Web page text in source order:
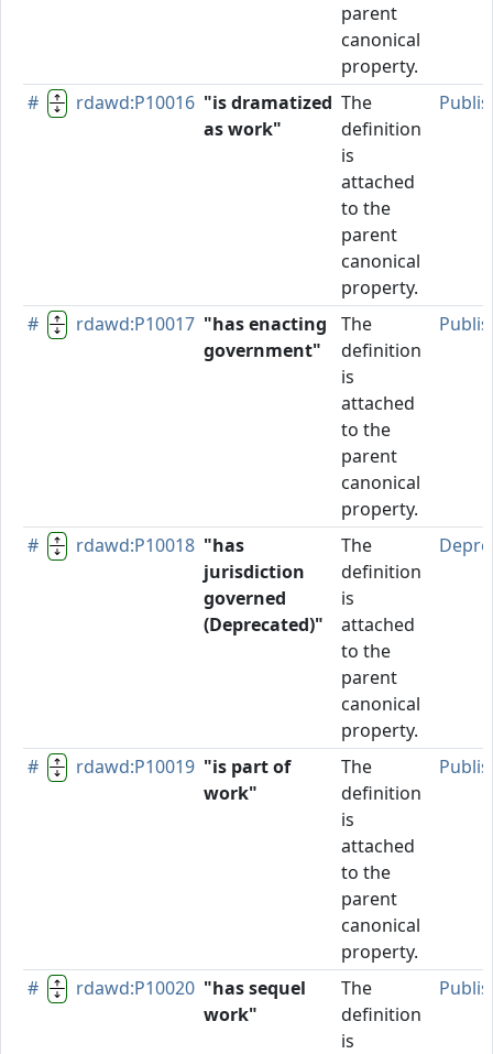
parent
canonical
property.
# rdawd:P10016 "is dramatized
as work"
The
definition
is
attached
to the
parent
canonical
property.
# rdawd:P10017 "has enacting
government"
The
definition
is
attached
to the
parent
canonical
property.
# rdawd:P10018 "has
jurisdiction
governed
(Deprecated)"
The
definition
is
attached
to the
parent
canonical
property.
# rdawd:P10019 "is part of
work"
The
definition
is
attached
to the
parent
canonical
property.
# rdawd:P10020 "has sequel
work"
The
definition
is